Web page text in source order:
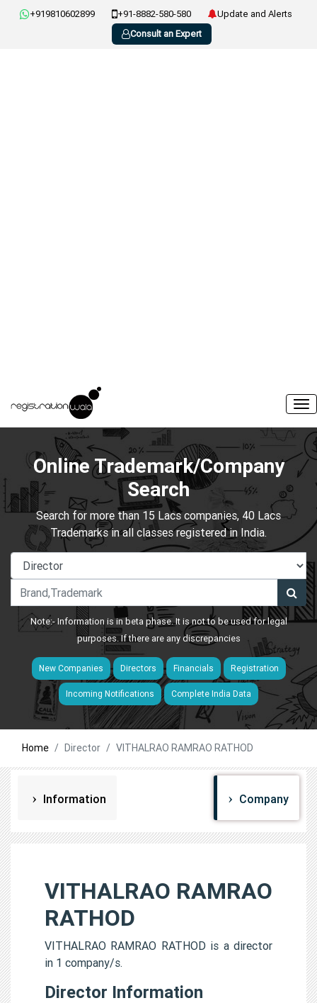
+919810602899 +91-8882-580-580
Update and Alerts
Consult an Expert
Online Trademark/Company
Search
Search for more than 15 Lacs companies, 40 Lacs
Trademarks in all classes registered in India.
Note:- Information is in beta phase. It is not to be used for legal
purposes. If there are any discrepancies
New Companies Directors Financials Registration
Incoming Notifications Complete India Data
Home Director VITHALRAO RAMRAO RATHOD
Information Company
VITHALRAO RAMRAO
RATHOD
VITHALRAO RAMRAO RATHOD is a director
in 1 company/s.
Director Information